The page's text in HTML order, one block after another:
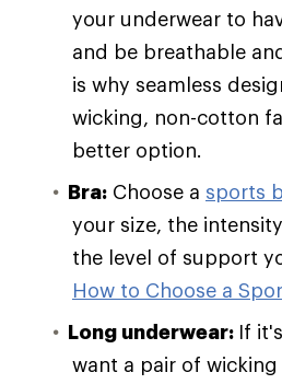
your underwear to
and be breathable
is why seamless
wicking, non-cotton
better option.
Bra: Choose a sports
your size, the
the level of support
How to Choose a
Long underwear: If
want a pair of